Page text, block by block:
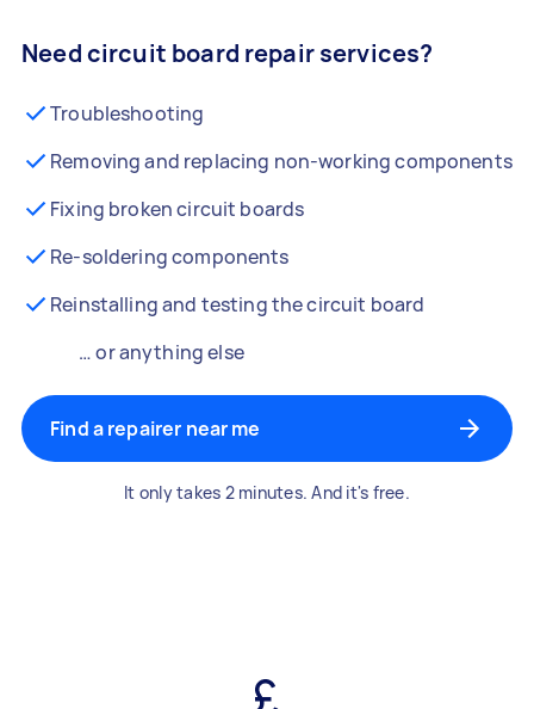
Need circuit board repair services?
Troubleshooting
Removing and replacing non-working components
Fixing broken circuit boards
Re-soldering components
Reinstalling and testing the circuit board
… or anything else
Find a repairer near me
It only takes 2 minutes. And it's free.